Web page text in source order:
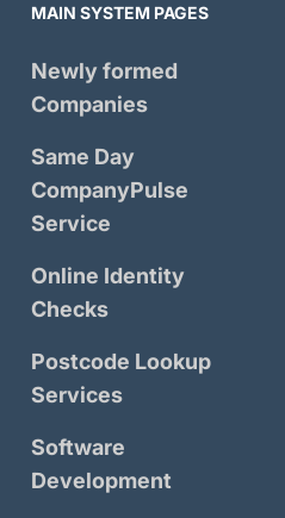
MAIN SYSTEM PAGES
Newly formed
Companies
Same Day
CompanyPulse
Service
Online Identity
Checks
Postcode Lookup
Services
Software
Development